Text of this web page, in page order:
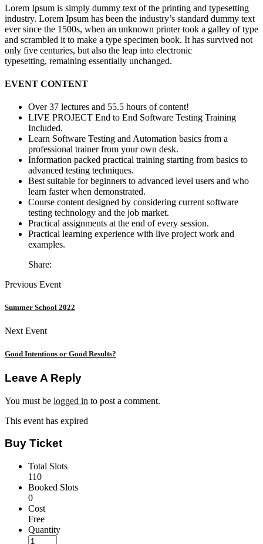
Lorem Ipsum is simply dummy text of the printing and typesetting
industry. Lorem Ipsum has been the industry’s standard dummy text
ever since the 1500s, when an unknown printer took a galley of type
and scrambled it to make a type specimen book. It has survived not
only five centuries, but also the leap into electronic
typesetting, remaining essentially unchanged.
EVENT CONTENT
Over 37 lectures and 55.5 hours of content!
LIVE PROJECT End to End Software Testing Training
Included.
Learn Software Testing and Automation basics from a
professional trainer from your own desk.
Information packed practical training starting from basics to
advanced testing techniques.
Best suitable for beginners to advanced level users and who
learn faster when demonstrated.
Course content designed by considering current software
testing technology and the job market.
Practical assignments at the end of every session.
Practical learning experience with live project work and
examples.
Share:
Previous Event
Summer School 2022
Next Event
Good Intentions or Good Results?
Leave A Reply
You must be logged in to post a comment.
This event has expired
Buy Ticket
Total Slots
110
Booked Slots
0
Cost
Free
Quantity